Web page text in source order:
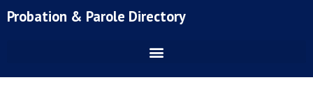
toProbation & Parole Directory